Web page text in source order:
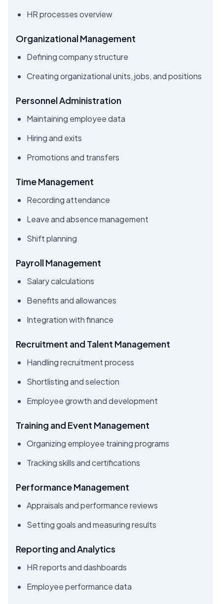
HR processes overview
Organizational Management
Defining company structure
Creating organizational units, jobs, and positions
Personnel Administration
Maintaining employee data
Hiring and exits
Promotions and transfers
Time Management
Recording attendance
Leave and absence management
Shift planning
Payroll Management
Salary calculations
Benefits and allowances
Integration with finance
Recruitment and Talent Management
Handling recruitment process
Shortlisting and selection
Employee growth and development
Training and Event Management
Organizing employee training programs
Tracking skills and certifications
Performance Management
Appraisals and performance reviews
Setting goals and measuring results
Reporting and Analytics
HR reports and dashboards
Employee performance data